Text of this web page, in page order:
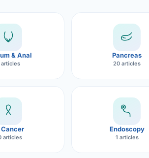
& Anal
articles
Pancreas
20 articles
Cancer
articles
Endoscopy
1 articles